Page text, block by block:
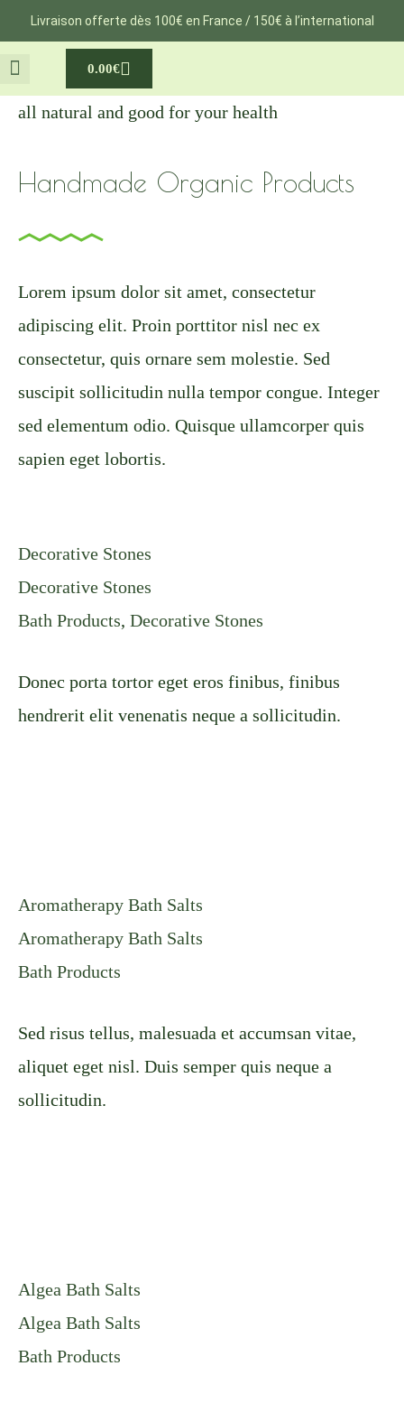
Aller Livraison offerte dès 100€ en France / 150€ à l’international
0.00€Cart
all natural and good for your health
Handmade Organic Products
Lorem ipsum dolor sit amet, consectetur
adipiscing elit. Proin porttitor nisl nec ex
consectetur, quis ornare sem molestie. Sed
suscipit sollicitudin nulla tempor congue. Integer
sed elementum odio. Quisque ullamcorper quis
sapien eget lobortis.
Decorative Stones
Decorative Stones
Bath Products, Decorative Stones
Donec porta tortor eget eros finibus, finibus
hendrerit elit venenatis neque a sollicitudin.
Aromatherapy Bath Salts
Aromatherapy Bath Salts
Bath Products
Sed risus tellus, malesuada et accumsan vitae,
aliquet eget nisl. Duis semper quis neque a
sollicitudin.
Algea Bath Salts
Algea Bath Salts
Bath Products